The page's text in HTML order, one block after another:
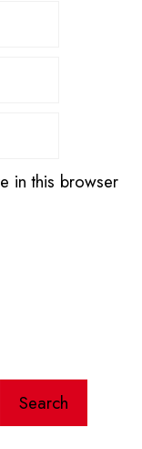
in this browser
Search